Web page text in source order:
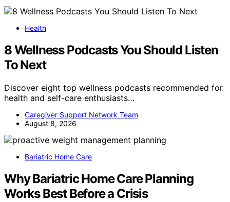
Health
8 Wellness Podcasts You Should Listen
To Next
Discover eight top wellness podcasts recommended for
health and self-care enthusiasts…
Caregiver Support Network Team
August 8, 2026
Bariatric Home Care
Why Bariatric Home Care Planning
Works Best Before a Crisis